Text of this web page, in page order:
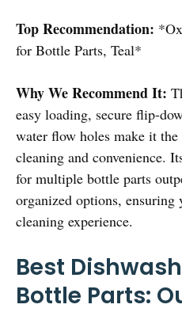
Top Recommendation:
for Bottle Parts, Teal*
Why We Recommend It:
easy loading, secure flip-
water flow holes make it
cleaning and convenience.
for multiple bottle parts
organized options, ensuring
cleaning experience.
Best
Bottle Parts: